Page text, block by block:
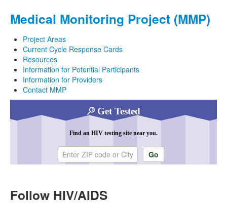
Medical Monitoring Project (MMP)
Project Areas
Current Cycle Response Cards
Resources
Information for Potential Participants
Information for Providers
Contact MMP
Get Tested
Find an HIV testing site near you.
Enter ZIP code or city
Follow HIV/AIDS